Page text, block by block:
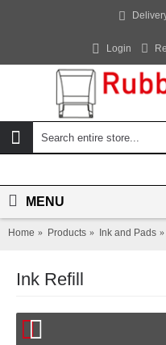
Login
MENU
Home Products Ink and Pads
Ink Refill